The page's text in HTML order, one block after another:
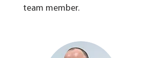
team member.